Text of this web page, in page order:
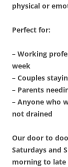
physical or
Perfect for:
– Working
week
– Couples
– Parents
– Anyone who
not drained
Our door to
Saturdays and
morning to late